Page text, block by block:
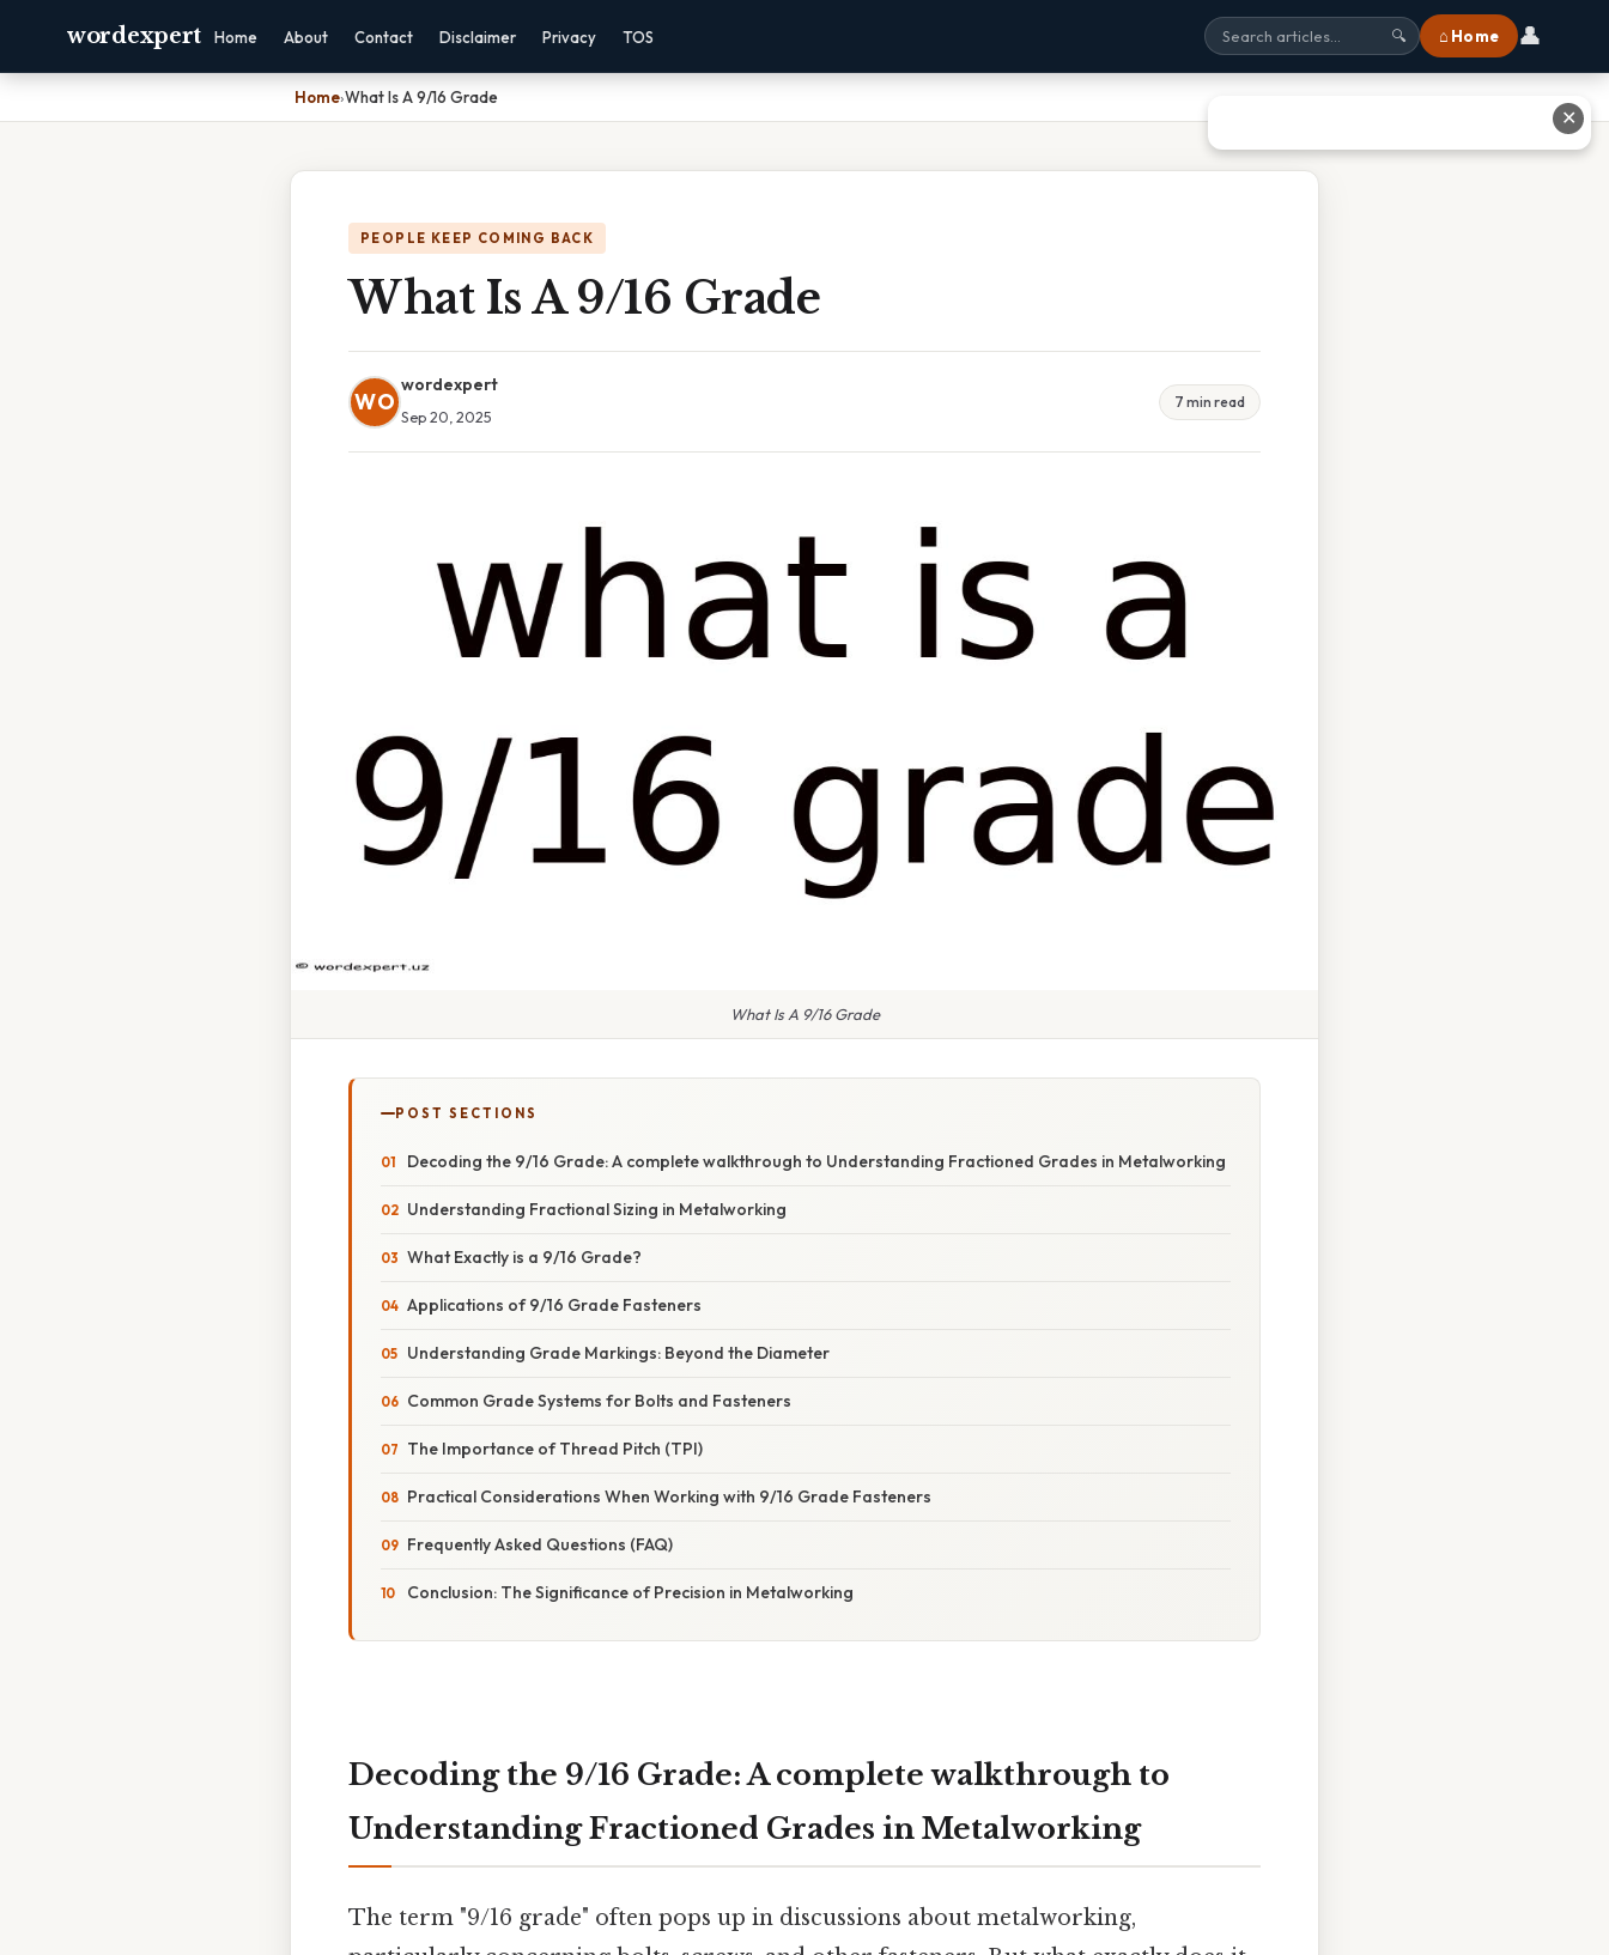
wordexpert Home About Contact Disclaimer Privacy TOS 🔍 ⌂ Home 👤
Home›What Is A 9/16 Grade
PEOPLE KEEP COMING BACK
What Is A 9/16 Grade
WO
wordexpert
Sep 20, 2025
7 min read
What Is A 9/16 Grade
POST SECTIONS
Decoding the 9/16 Grade: A complete walkthrough to Understanding Fractioned Grades in Metalworking
Understanding Fractional Sizing in Metalworking
What Exactly is a 9/16 Grade?
Applications of 9/16 Grade Fasteners
Understanding Grade Markings: Beyond the Diameter
Common Grade Systems for Bolts and Fasteners
The Importance of Thread Pitch (TPI)
Practical Considerations When Working with 9/16 Grade Fasteners
Frequently Asked Questions (FAQ)
Conclusion: The Significance of Precision in Metalworking
Decoding the 9/16 Grade: A complete walkthrough to
Understanding Fractioned Grades in Metalworking
The term "9/16 grade" often pops up in discussions about metalworking,
✕